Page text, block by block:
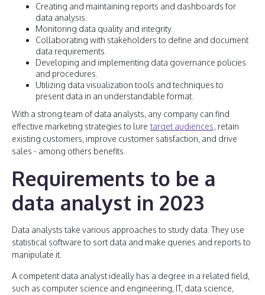
Creating and maintaining reports and dashboards for
data analysis.
Monitoring data quality and integrity.
Collaborating with stakeholders to define and document
data requirements.
Developing and implementing data governance policies
and procedures.
Utilizing data visualization tools and techniques to
present data in an understandable format.
With a strong team of data analysts, any company can find
effective marketing strategies to lure target audiences, retain
existing customers, improve customer satisfaction, and drive
sales - among others benefits.
Requirements to be a
data analyst in 2023
Data analysts take various approaches to study data. They use
statistical software to sort data and make queries and reports to
manipulate it.
A competent data analyst ideally has a degree in a related field,
such as computer science and engineering, IT, data science,